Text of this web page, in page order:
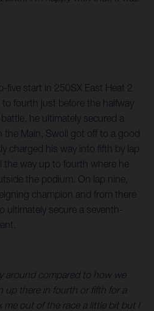
five start in 250SX East Heat 2
fourth just before the halfway
he ultimately secured a
the Main, Swoll got off to a good
charged his way into fifth by lap
the way up to fourth where he
the podium. On lap nine,
champion and from there
ultimately secure a seventh-
around compared to how we
up there in fourth or fifth for a
out of the race a little bit but I